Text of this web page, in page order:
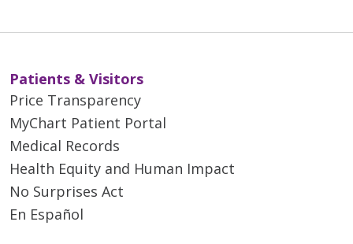
Patients & Visitors
Price Transparency
MyChart Patient Portal
Medical Records
Health Equity and Human Impact
No Surprises Act
En Español